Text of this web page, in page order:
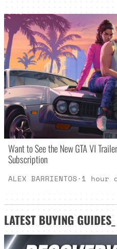
Want to See the New GTA VI
Subscription
ALEX BARRIENTOS· 1 hour
LATEST BUYING GUIDES